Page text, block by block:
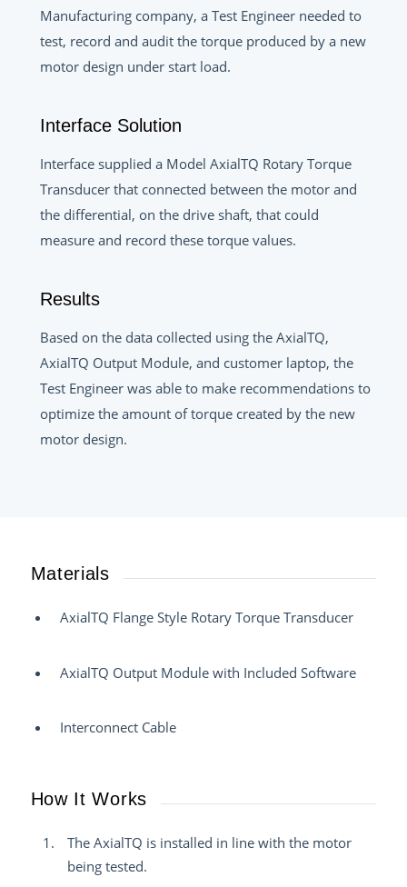
Manufacturing company, a Test Engineer needed to
test, record and audit the torque produced by a new
motor design under start load.
Interface Solution
Interface supplied a Model AxialTQ Rotary Torque
Transducer that connected between the motor and
the differential, on the drive shaft, that could
measure and record these torque values.
Results
Based on the data collected using the AxialTQ,
AxialTQ Output Module, and customer laptop, the
Test Engineer was able to make recommendations to
optimize the amount of torque created by the new
motor design.
Materials
AxialTQ Flange Style Rotary Torque Transducer
AxialTQ Output Module with Included Software
Interconnect Cable
How It Works
The AxialTQ is installed in line with the motor
being tested.